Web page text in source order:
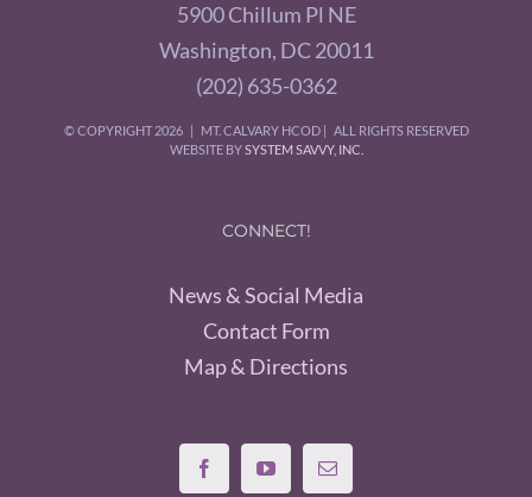
5900 Chillum Pl NE
Washington, DC 20011
(202) 635-0362
© COPYRIGHT2026 | MT. CALVARY HCOD | ALL RIGHTS RESERVED
WEBSITE BYSYSTEM SAVVY, INC.
CONNECT!
News & Social Media
Contact Form
Map & Directions